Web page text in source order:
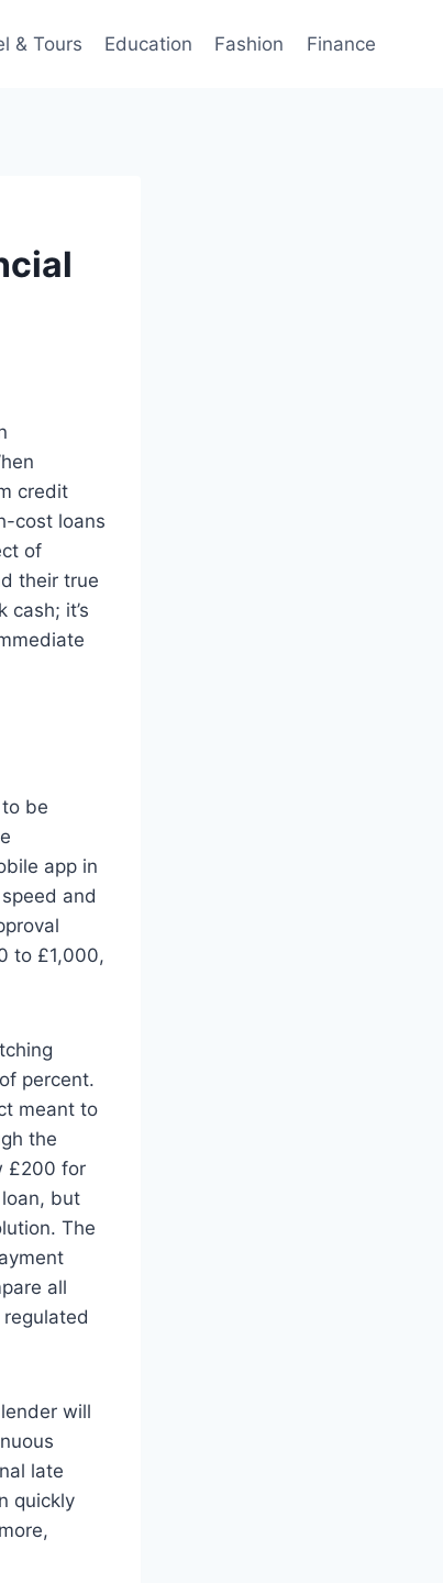
& Tours Education Fashion Finance
credit
cost loans
of
their true
it’s
be
app in
and
to £1,000,
percent.
meant to
the
£200 for
but
The
all
will
late
quickly